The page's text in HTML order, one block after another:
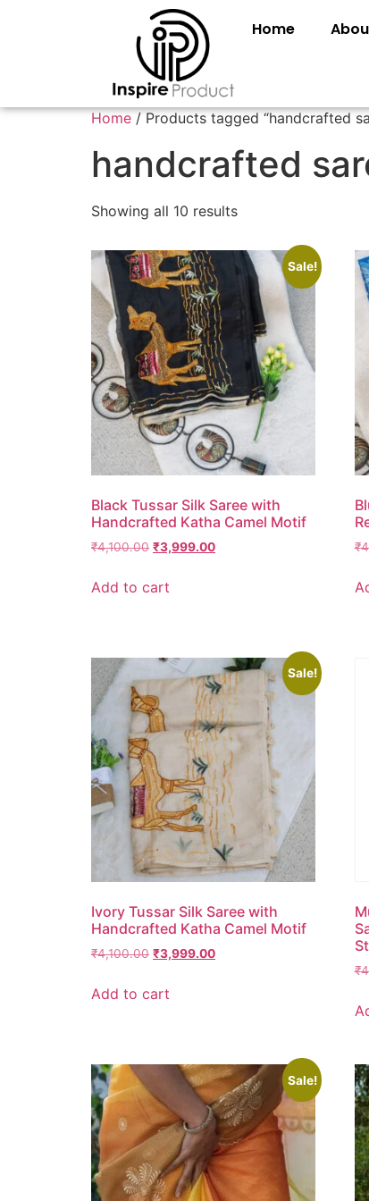
Home
Home / Products tagged “handcrafted
handcrafted
Showing all 10 results
Sale!
Black Tussar Silk Saree with
Handcrafted Katha Camel Motif
₹4,100.00 ₹3,999.00
Add to cart
₹
Sale!
Ivory Tussar Silk Saree with
Handcrafted Katha Camel Motif
₹4,100.00 ₹3,999.00
Add to cart
₹
Sale!